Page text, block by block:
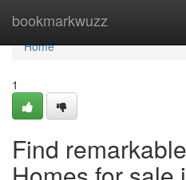
bookmarkwuzz
Home
Home
1
Find